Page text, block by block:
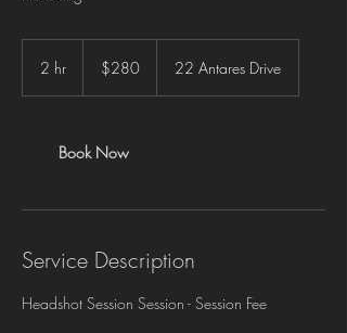
2 hr
Canadian
dollars$280 22 Antares Drive
Book Now
Service Description
Headshot Session Session - Session Fee